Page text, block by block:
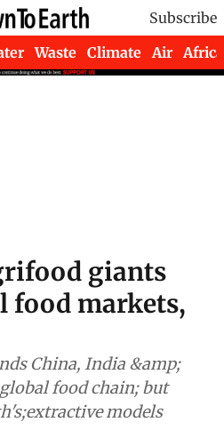
Subscribe
Waste Climate Air Africa
giants
food markets,
China, India &amp;
food chain; but
models